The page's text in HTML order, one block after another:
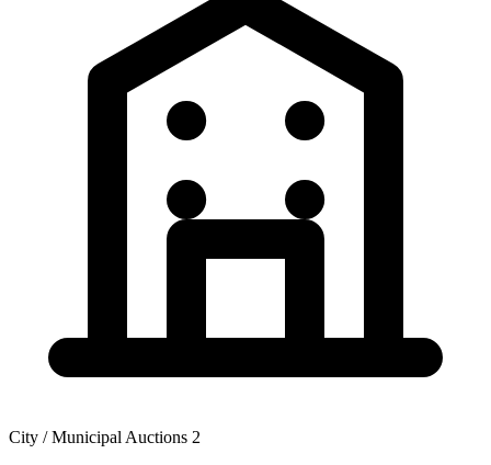
City / Municipal Auctions 2